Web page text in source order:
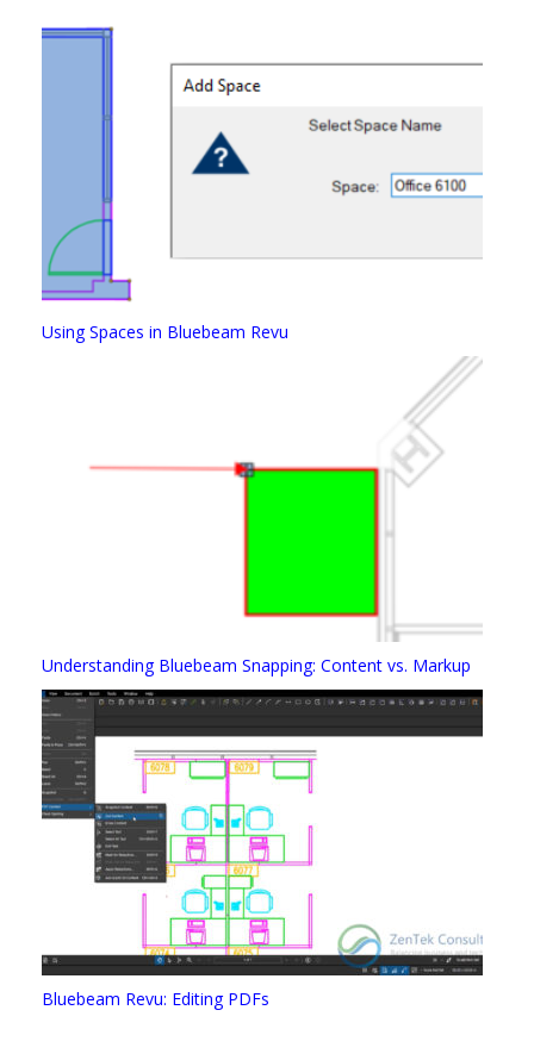
Using Spaces in Bluebeam Revu
Understanding Bluebeam Snapping: Content vs. Markup
Bluebeam Revu: Editing PDFs